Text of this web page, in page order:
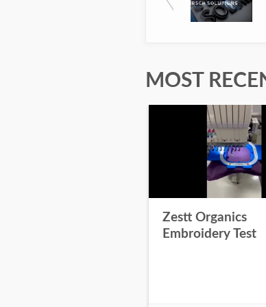
MOST
Zestt Organics
Embroidery Test